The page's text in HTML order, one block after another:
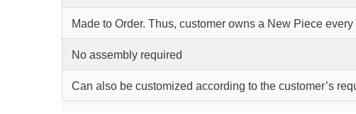
Made to Order. Thus, customer owns a New Piece every
No assembly required
Can also be customized according to the customer’s